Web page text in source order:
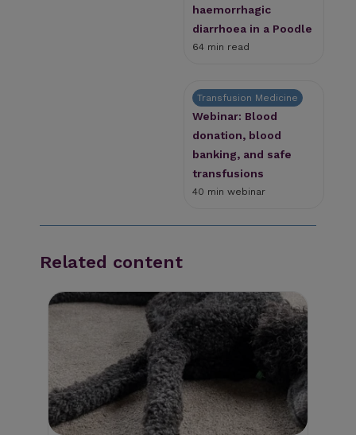
haemorrhagic
diarrhoea in a Poodle
64 min read
Transfusion Medicine
Webinar: Blood
donation, blood
banking, and safe
transfusions
40 min webinar
Related content